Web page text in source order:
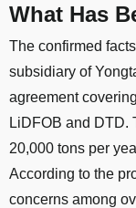
What Has
The confirmed
subsidiary of
agreement
LiDFOB and DTD.
20,000 tons per
According to the
concerns among